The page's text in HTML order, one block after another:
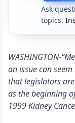
Ask
topics.
WASHINGTON-
an issue can
that legislators
as the beginning
1999 Kidney